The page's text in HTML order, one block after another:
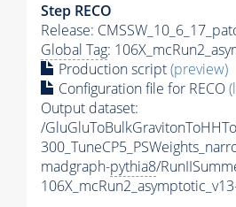
Step RECO
Release:
Global Tag:
Production script(preview)
Configuration file for RECO
Output dataset:
/
madgraph-pythia8/